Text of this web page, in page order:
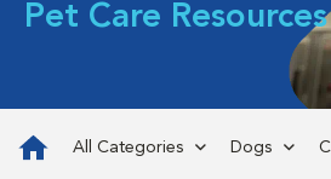
Pet Care Resources
All Categories Dogs